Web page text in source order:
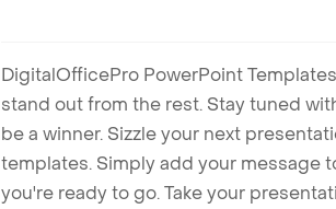
DigitalOfficePro PowerPoint
stand out from the rest. Stay tuned
be a winner. Sizzle your next
templates. Simply add your message
you're ready to go. Take your